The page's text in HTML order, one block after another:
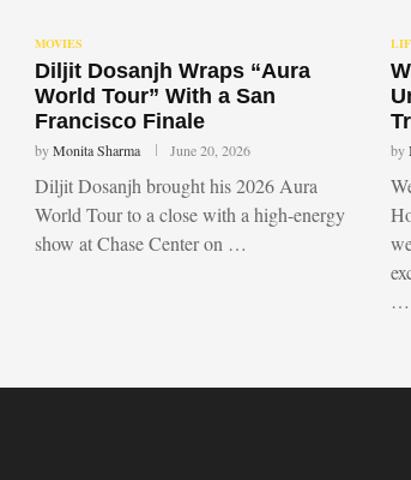
MOVIES
Diljit Dosanjh Wraps “Aura
World Tour” With a San
Francisco Finale
byMonita Sharma June 20, 2026
Diljit Dosanjh brought his 2026 Aura
World Tour to a close with a high-energy
show at Chase Center on …
by
…